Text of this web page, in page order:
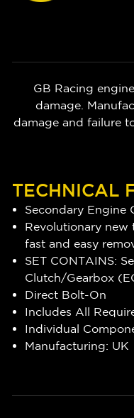
GB Racing
damage.
damage and failure
TECHNICAL
Secondary Engine
Revolutionary
fast and easy
SET CONTAINS:
Clutch/Gearbox
Direct Bolt-On
Includes All
Individual
Manufacturing: UK